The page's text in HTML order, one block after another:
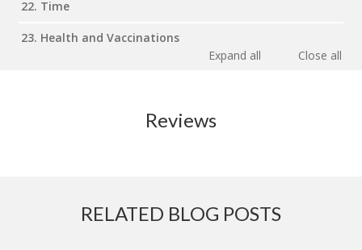
22. Time
23. Health and Vaccinations
Expand all
Close all
Reviews
RELATED BLOG POSTS